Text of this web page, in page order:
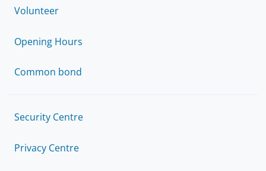
Volunteer
Opening Hours
Common bond
Security Centre
Privacy Centre